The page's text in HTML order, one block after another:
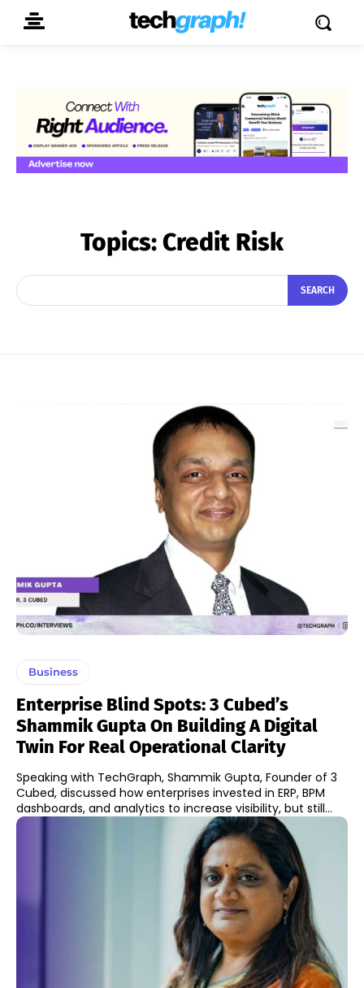
Topics:Credit Risk
SEARCH
Business
Enterprise Blind Spots: 3 Cubed’s
Shammik Gupta On Building A Digital
Twin For Real Operational Clarity
Speaking with TechGraph, Shammik Gupta, Founder of 3
Cubed, discussed how enterprises invested in ERP, BPM
dashboards, and analytics to increase visibility, but still...